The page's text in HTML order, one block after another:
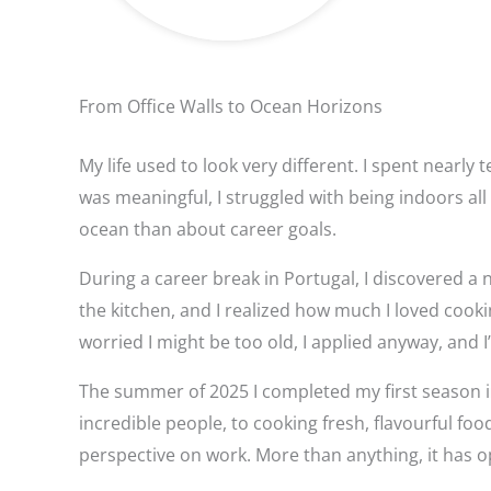
From Office Walls to Ocean Horizons
My life used to look very different. I spent
was meaningful, I struggled with being indoors
ocean than about career goals.
During a career break in Portugal, I discovered
the kitchen, and I realized how much I loved
worried I might be too old, I applied anyway, and
The summer of 2025 I completed my first
incredible people, to cooking fresh, flavourful
perspective on work. More than anything, it has